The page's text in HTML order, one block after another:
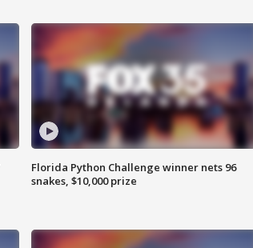
Florida Python Challenge winner nets 96
snakes, $10,000 prize